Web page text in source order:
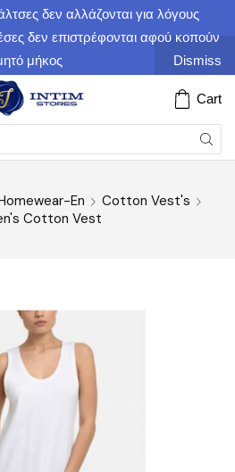
δεν αλλάζονται για λόγους
δεν επιστρέφονται αφού κοπούν
μήκος
Dismiss
Cart
En
Cotton Vest's
Cotton Vest